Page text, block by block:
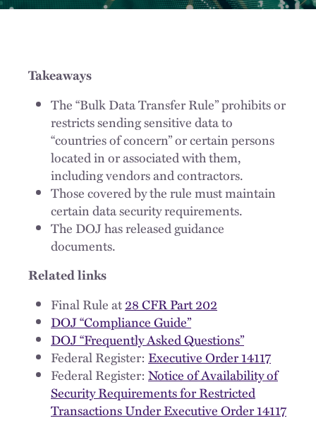
Takeaways
The “Bulk Data Transfer Rule” prohibits or
restricts sending sensitive data to
“countries of concern” or certain persons
located in or associated with them,
including vendors and contractors.
Those covered by the rule must maintain
certain data security requirements.
The DOJ has released guidance
documents.
Related links
Final Rule at28 CFR Part 202
DOJ “Compliance Guide”
DOJ “Frequently Asked Questions”
Federal Register: Executive Order 14117
Federal Register: Notice of Availability of
Security Requirements for Restricted
Transactions Under Executive Order 14117